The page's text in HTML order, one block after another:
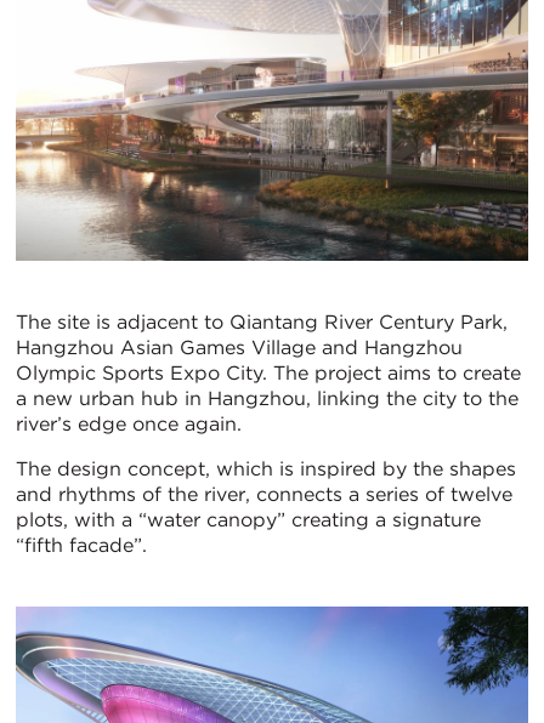
The site is adjacent to Qiantang River Century Park,
Hangzhou Asian Games Village and Hangzhou
Olympic Sports Expo City. The project aims to create
a new urban hub in Hangzhou, linking the city to the
river’s edge once again.
The design concept, which is inspired by the shapes
and rhythms of the river, connects a series of twelve
plots, with a “water canopy” creating a signature
“fifth facade”.